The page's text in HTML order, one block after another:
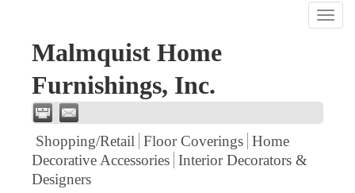
Malmquist Home
Furnishings, Inc.
Shopping/Retail Floor Coverings Home
Decorative Accessories Interior Decorators &
Designers